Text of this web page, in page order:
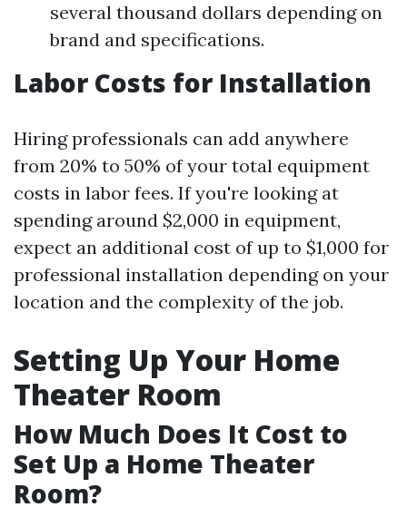
several thousand dollars depending on
brand and specifications.
Labor Costs for Installation
Hiring professionals can add anywhere
from 20% to 50% of your total equipment
costs in labor fees. If you're looking at
spending around $2,000 in equipment,
expect an additional cost of up to $1,000 for
professional installation depending on your
location and the complexity of the job.
Setting Up Your Home
Theater Room
How Much Does It Cost to
Set Up a Home Theater
Room?